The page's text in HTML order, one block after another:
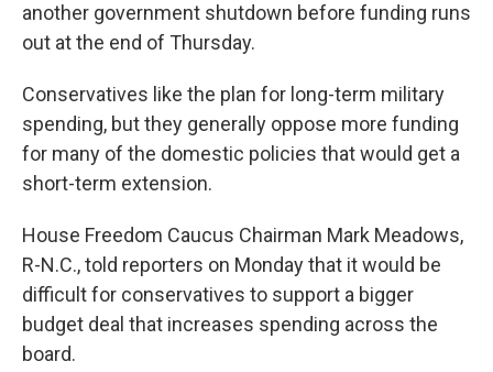
another government shutdown before funding runs
out at the end of Thursday.
Conservatives like the plan for long-term military
spending, but they generally oppose more funding
for many of the domestic policies that would get a
short-term extension.
House Freedom Caucus Chairman Mark Meadows,
R-N.C., told reporters on Monday that it would be
difficult for conservatives to support a bigger
budget deal that increases spending across the
board.